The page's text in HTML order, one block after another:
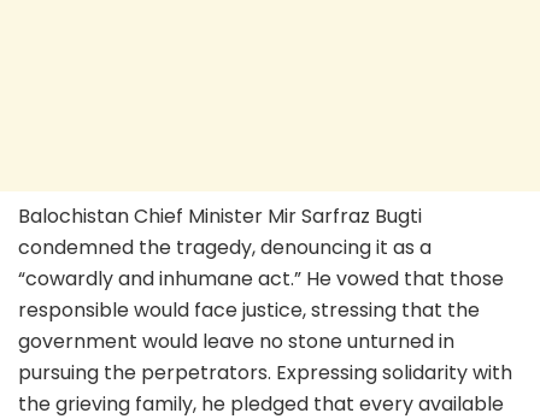
Balochistan Chief Minister Mir Sarfraz Bugti
condemned the tragedy, denouncing it as a
“cowardly and inhumane act.” He vowed that those
responsible would face justice, stressing that the
government would leave no stone unturned in
pursuing the perpetrators. Expressing solidarity with
the grieving family, he pledged that every available